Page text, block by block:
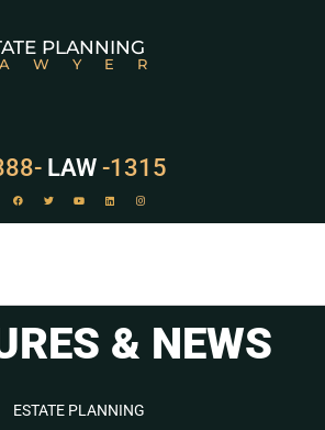
PLANNING
LAW -1315
& NEWS
ESTATE PLANNING